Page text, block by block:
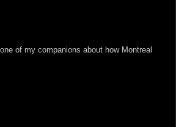
of my companions about how Montreal